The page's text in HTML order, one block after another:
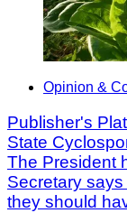
Opinion &
Publisher's
State
The President
Secretary
they should